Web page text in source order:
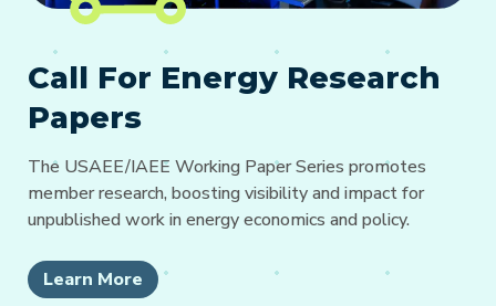
Call For Energy Research
Papers
The USAEE/IAEE Working Paper Series promotes
member research, boosting visibility and impact for
unpublished work in energy economics and policy.
Learn More